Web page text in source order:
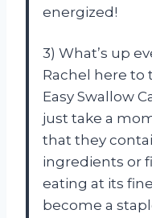
energized!
3) What’s up
Rachel here to
Easy Swallow
just take a
that they
ingredients or
eating at its
become a